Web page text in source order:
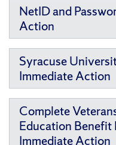
NetID and
Action
Syracuse
Immediate Action
Complete
Education Benefit
Immediate Action